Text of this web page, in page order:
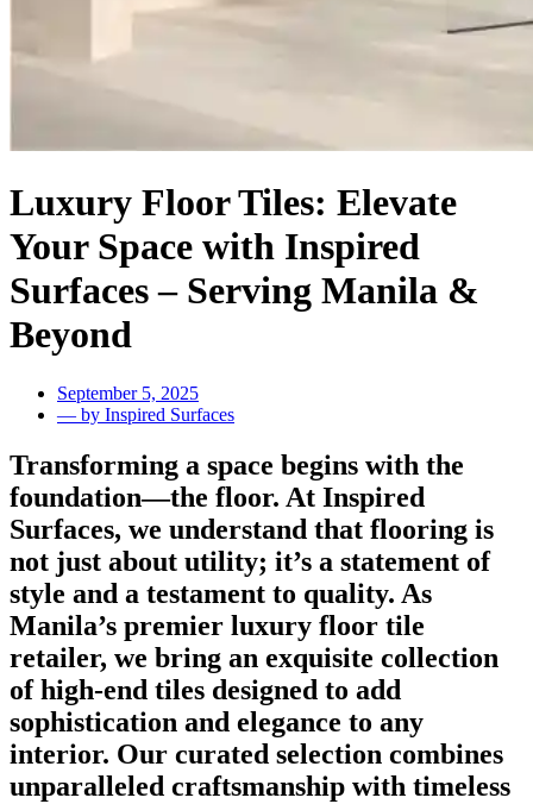
Luxury Floor Tiles: Elevate
Your Space with Inspired
Surfaces – Serving Manila &
Beyond
September 5, 2025
— by Inspired Surfaces
Transforming a space begins with the
foundation—the floor. At Inspired
Surfaces, we understand that flooring is
not just about utility; it’s a statement of
style and a testament to quality. As
Manila’s premier luxury floor tile
retailer, we bring an exquisite collection
of high-end tiles designed to add
sophistication and elegance to any
interior. Our curated selection combines
unparalleled craftsmanship with timeless